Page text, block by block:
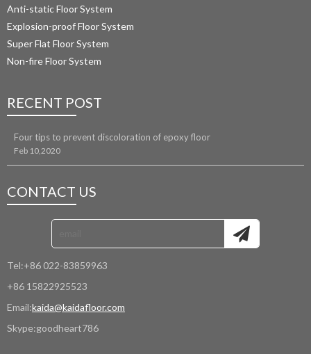
Anti-static Floor System
Explosion-proof Floor System
Super Flat Floor System
Non-fire Floor System
RECENT POST
Four tips to prevent discoloration of epoxy floor
Feb 10,2020
CONTACT US
Tel:+86 022-83859963
+86 15822925523
Email:kaida@kaidafloor.com
Skype:goodheart786